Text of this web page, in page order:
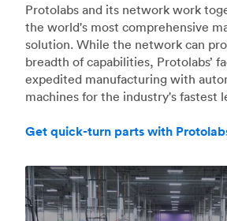
Protolabs and its network work
the world's most comprehensive
solution. While the network can
breadth of capabilities, Protolabs’
expedited manufacturing with
machines for the industry's fastest
Get quick-turn parts with